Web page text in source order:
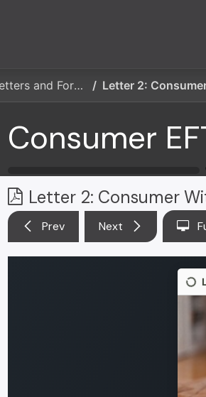
Consumer EFT Dispute Letters and Forms Letter 2: Consumer
Letter 2: Consumer
Prev Next